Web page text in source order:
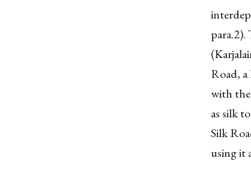
Road,
with the
as silk
Silk
using it